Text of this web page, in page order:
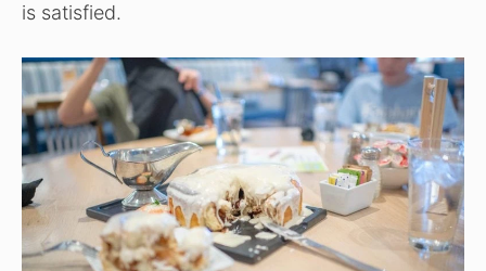
is satisfied.